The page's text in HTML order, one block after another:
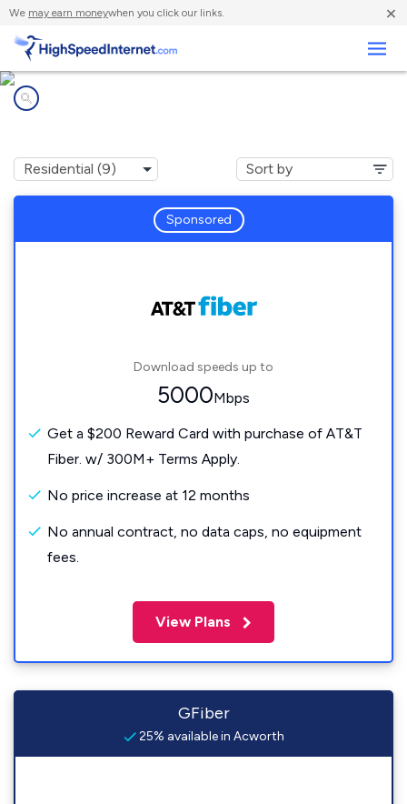
We may earn moneywhen you click our links. ×
Sponsored
Download speeds up to
5000Mbps
Get a $200 Reward Card with purchase of AT&T
Fiber. w/ 300M+ Terms Apply.
No price increase at 12 months
No annual contract, no data caps, no equipment
fees.
View Plans
GFiber
25% available in Acworth